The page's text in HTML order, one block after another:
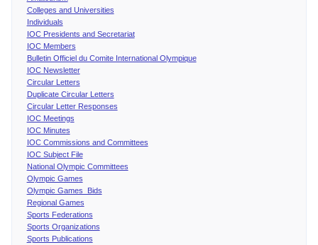
Colleges and Universities
Individuals
IOC Presidents and Secretariat
IOC Members
Bulletin Officiel du Comite International Olympique
IOC Newsletter
Circular Letters
Duplicate Circular Letters
Circular Letter Responses
IOC Meetings
IOC Minutes
IOC Commissions and Committees
IOC Subject File
National Olympic Committees
Olympic Games
Olympic Games Bids
Regional Games
Sports Federations
Sports Organizations
Sports Publications